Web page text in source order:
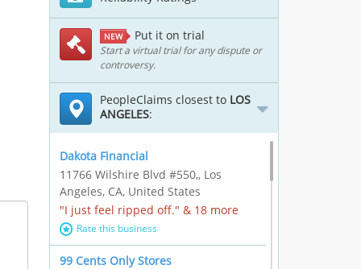
NEW Put it on trial
Start a virtual trial for any dispute or
controversy.
PeopleClaims closest to LOS
ANGELES:
Dakota Financial
11766 Wilshire Blvd #550,, Los
Angeles, CA, United States
"I just feel ripped off." & 18 more
Rate this business
99 Cents Only Stores